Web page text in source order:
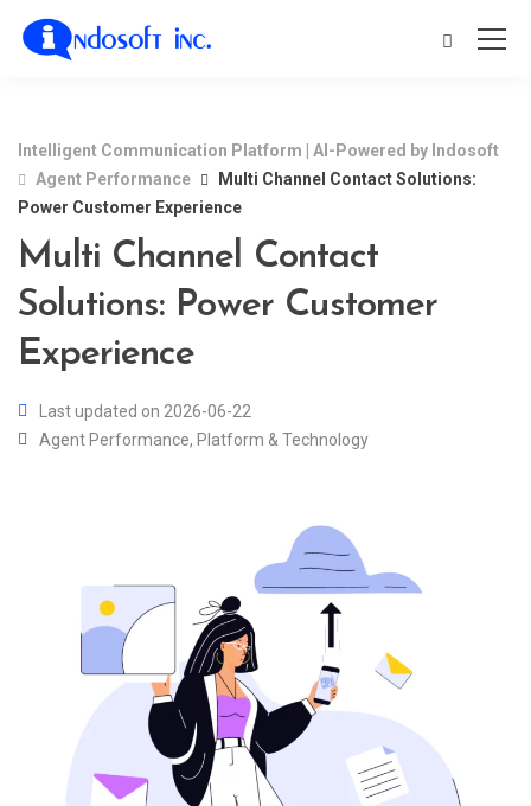
Intelligent Communication Platform | AI-Powered by Indosoft
Agent Performance
Multi Channel Contact Solutions:
Power Customer Experience
Multi Channel Contact
Solutions: Power Customer
Experience
Last updated on 2026-06-22
Agent Performance, Platform & Technology